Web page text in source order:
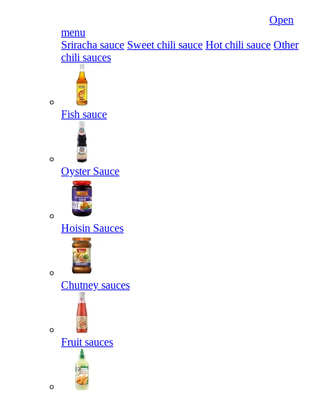
Open
menu
Sriracha sauce Sweet chili sauce Hot chili sauce Other
chili sauces
Fish sauce
Oyster Sauce
Hoisin Sauces
Chutney sauces
Fruit sauces